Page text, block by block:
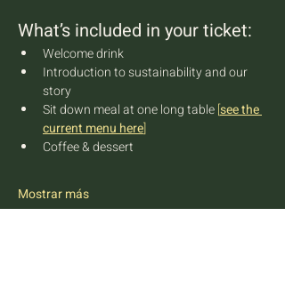
What’s included in your ticket:
Welcome drink
Introduction to sustainability and our
story
Sit down meal at one long table [see the
current menu here]
Coffee & dessert
Mostrar más